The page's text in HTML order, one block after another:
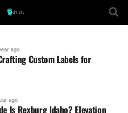
ago
Custom Labels for
ago
Is Rexburg Idaho? Elevation